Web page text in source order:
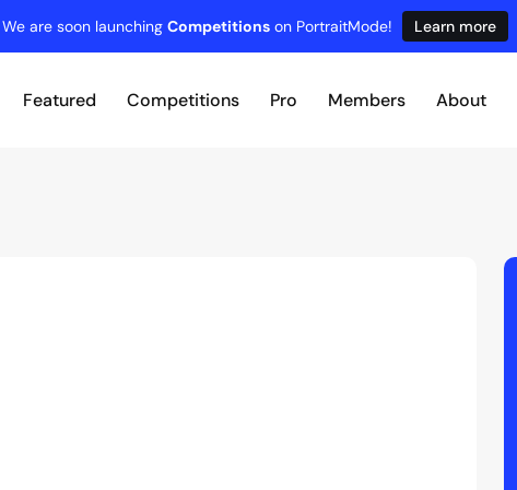
We are soon launching Competitions on PortraitMode! Learn more
Featured Competitions Pro Members About